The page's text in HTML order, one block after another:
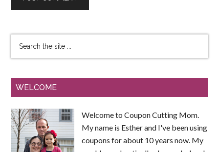
WELCOME
Welcome to Coupon Cutting Mom.
My name is Esther and I've been using
coupons for about 10 years now. My